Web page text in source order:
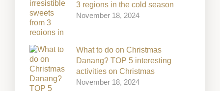
3 regions in the cold season
November 18, 2024
What to do on Christmas
Danang? TOP 5 interesting
activities on Christmas
November 18, 2024